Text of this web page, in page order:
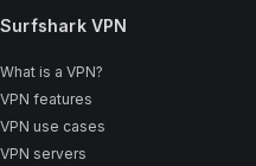
Surfshark VPN
What is a VPN?
VPN features
VPN use cases
VPN servers